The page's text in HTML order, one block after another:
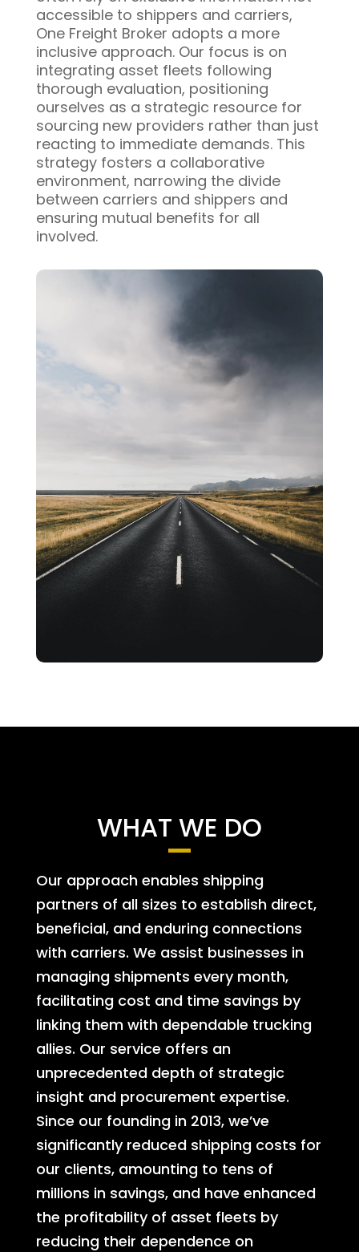
accessible to shippers and carriers,
One Freight Broker adopts a more
inclusive approach. Our focus is on
integrating asset fleets following
thorough evaluation, positioning
ourselves as a strategic resource for
sourcing new providers rather than just
reacting to immediate demands. This
strategy fosters a collaborative
environment, narrowing the divide
between carriers and shippers and
ensuring mutual benefits for all
involved.
WHAT WE DO
Our approach enables shipping
partners of all sizes to establish direct,
beneficial, and enduring connections
with carriers. We assist businesses in
managing shipments every month,
facilitating cost and time savings by
linking them with dependable trucking
allies. Our service offers an
unprecedented depth of strategic
insight and procurement expertise.
Since our founding in 2013, we’ve
significantly reduced shipping costs for
our clients, amounting to tens of
millions in savings, and have enhanced
the profitability of asset fleets by
reducing their dependence on